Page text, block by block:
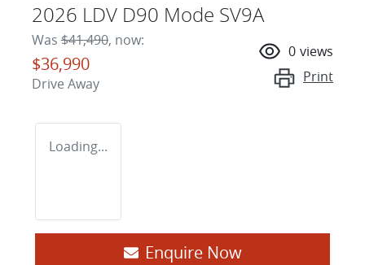
2026 LDV D90 Mode SV9A
Was $41,490, now:
$36,990
Drive Away
0 views
Print
Loading...
Enquire Now